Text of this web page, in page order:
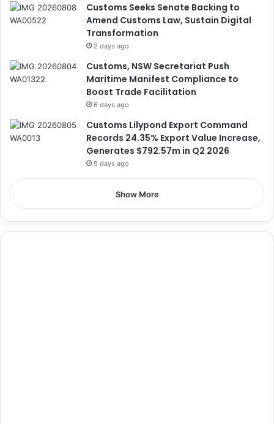
Customs Seeks Senate Backing to
Amend Customs Law, Sustain Digital
Transformation
2 days ago
Customs, NSW Secretariat Push
Maritime Manifest Compliance to
Boost Trade Facilitation
6 days ago
Customs Lilypond Export Command
Records 24.35% Export Value Increase,
Generates $792.57m in Q2 2026
5 days ago
Show More